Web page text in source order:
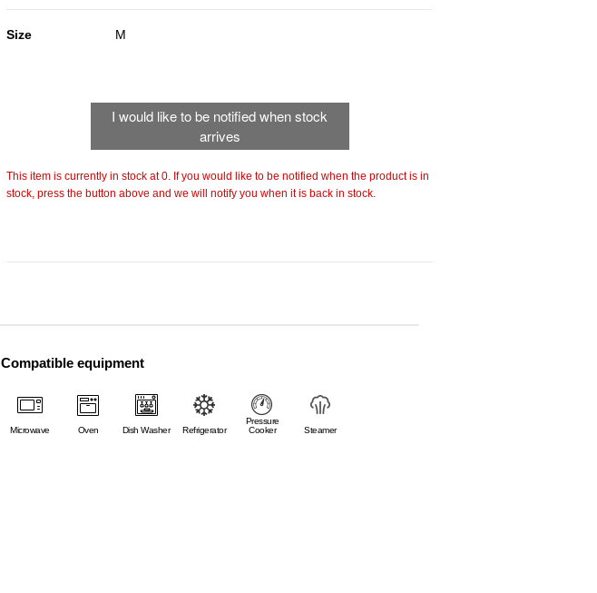
Size M
I would like to be notified when stock
arrives
This item is currently in stock at 0. If you would like to be notified when the product is in
stock, press the button above and we will notify you when it is back in stock.
Compatible equipment
Microwave Oven Dish Washer Refrigerator
Pressure
Cooker
Steamer